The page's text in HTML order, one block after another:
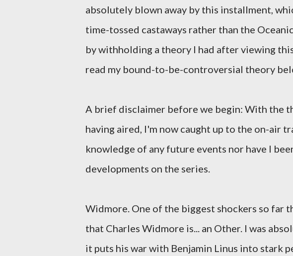
absolutely blown away by this installment,
time-tossed castaways rather than the
by withholding a theory I had after viewing
read my bound-to-be-controversial theory
A brief disclaimer before we begin: With the
having aired, I'm now caught up to the on-air
knowledge of any future events nor have I
developments on the series.
Widmore. One of the biggest shockers so far
that Charles Widmore is... an Other. I was
it puts his war with Benjamin Linus into stark